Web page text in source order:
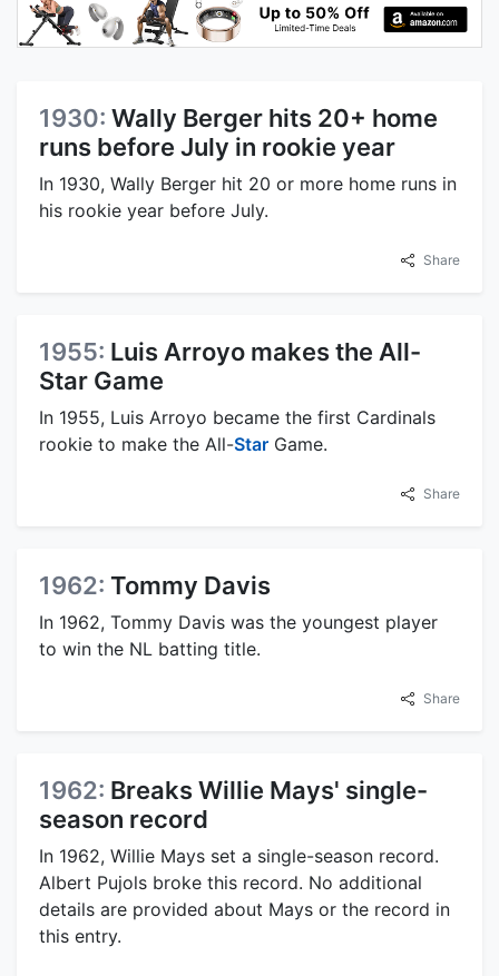
1930: Wally Berger hits 20+ home
runs before July in rookie year
In 1930, Wally Berger hit 20 or more home runs in
his rookie year before July.
Share
1955: Luis Arroyo makes the All-
Star Game
In 1955, Luis Arroyo became the first Cardinals
rookie to make the All-Star Game.
Share
1962: Tommy Davis
In 1962, Tommy Davis was the youngest player
to win the NL batting title.
Share
1962: Breaks Willie Mays' single-
season record
In 1962, Willie Mays set a single-season record.
Albert Pujols broke this record. No additional
details are provided about Mays or the record in
this entry.